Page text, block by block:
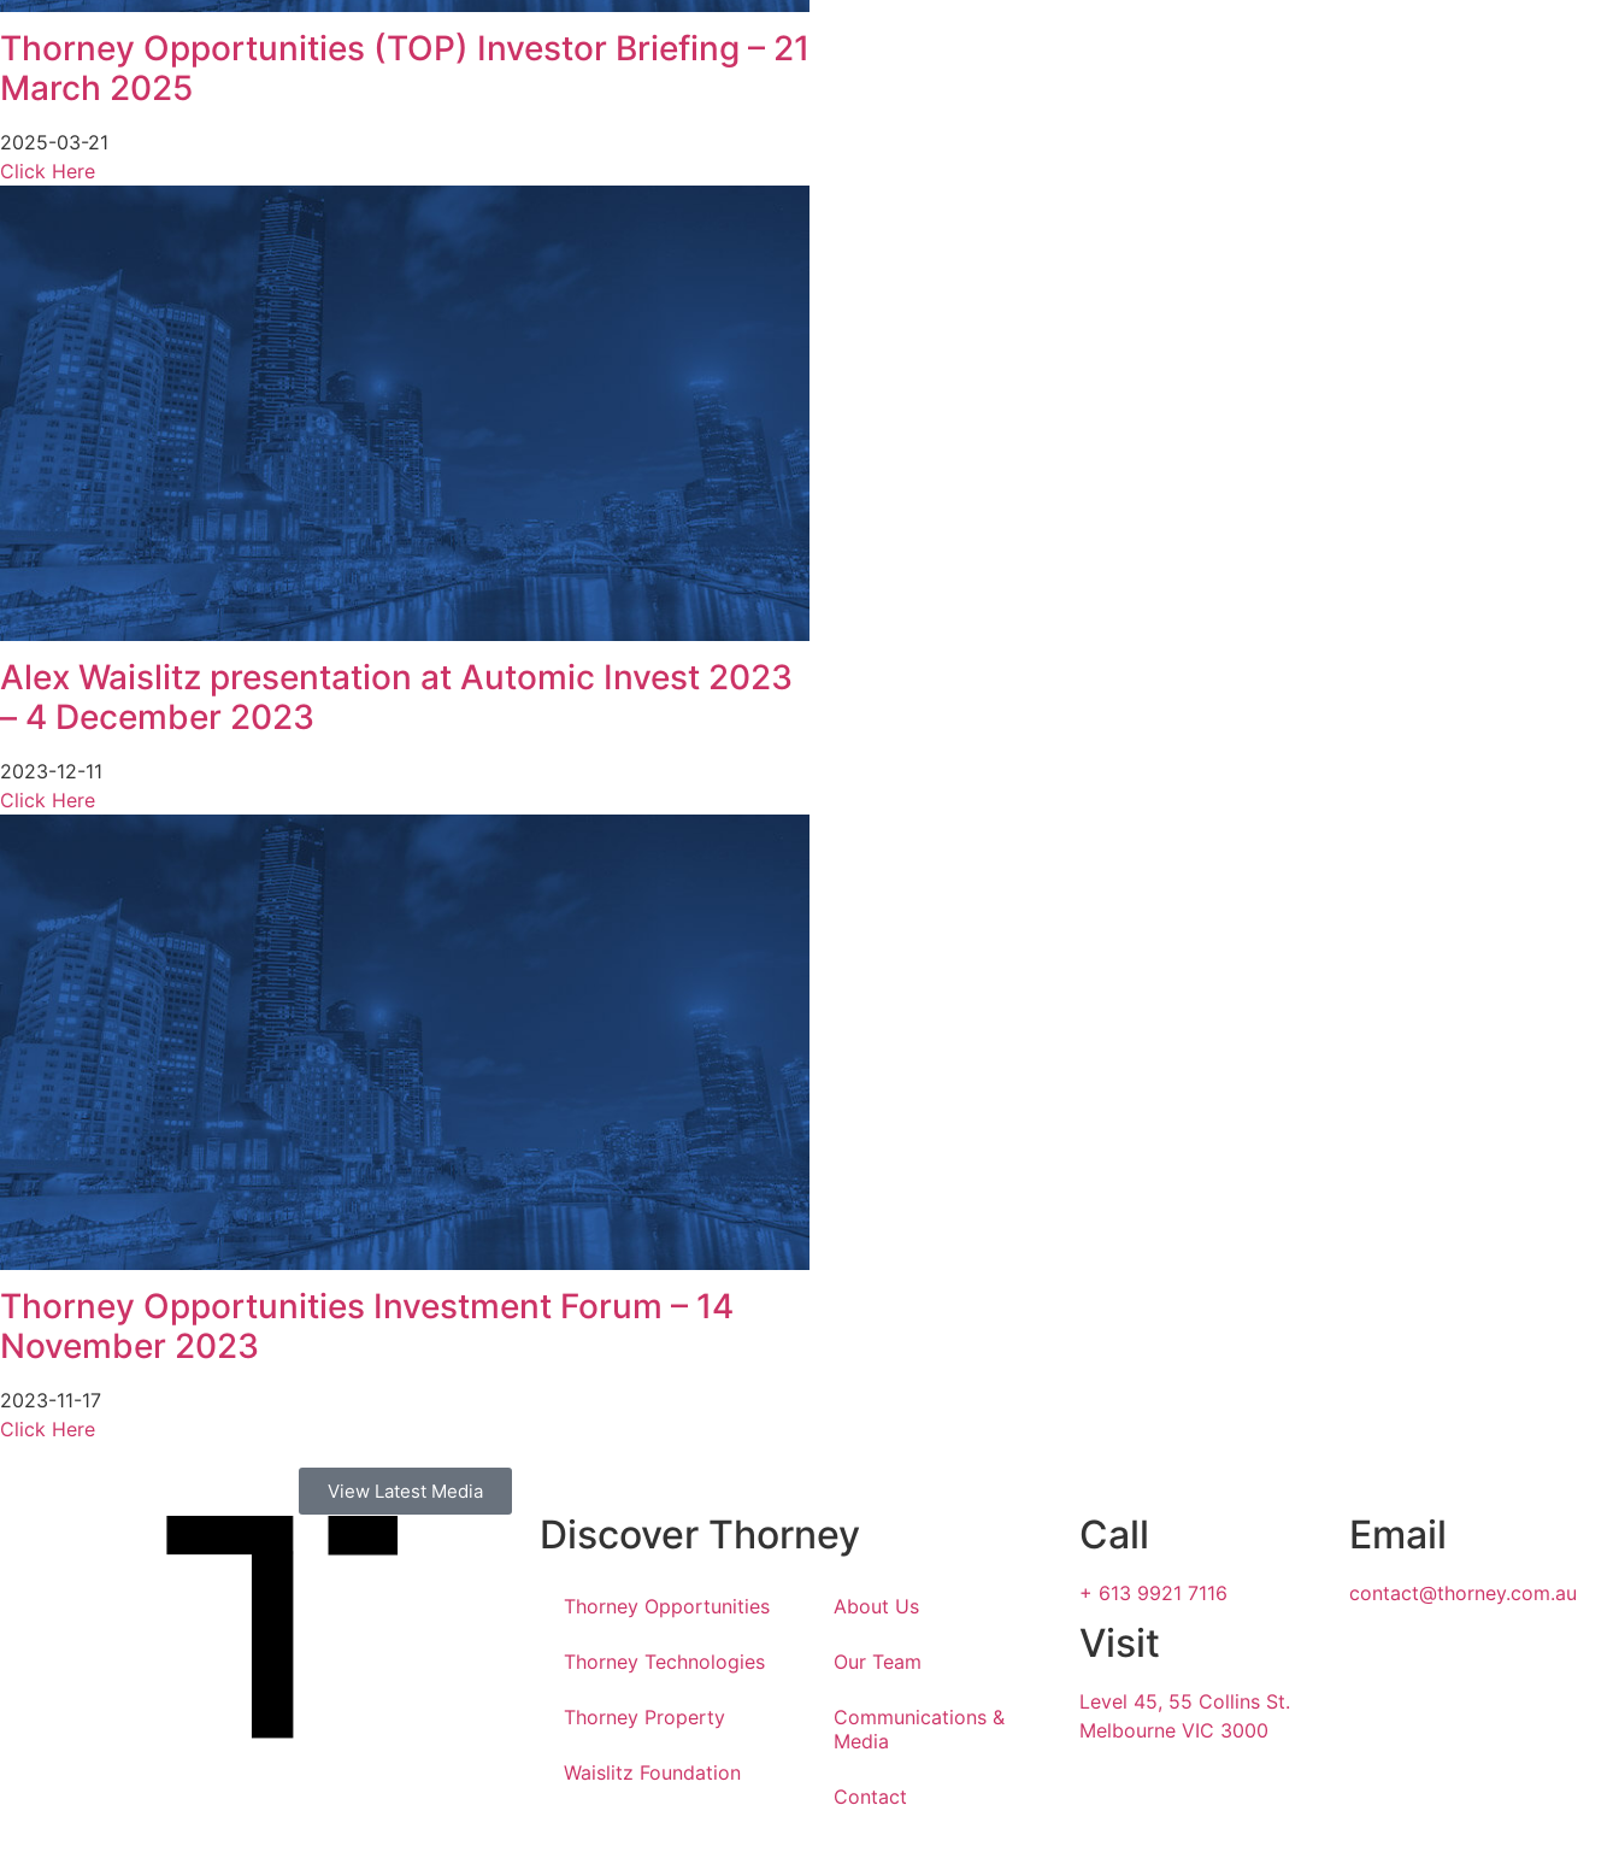
Thorney Opportunities (TOP) Investor Briefing – 21
March 2025
2025-03-21
Click Here
Alex Waislitz presentation at Automic Invest 2023
– 4 December 2023
2023-12-11
Click Here
Thorney Opportunities Investment Forum – 14
November 2023
2023-11-17
Click Here
View Latest Media
Discover Thorney
Thorney Opportunities
Thorney Technologies
Thorney Property
Waislitz Foundation
About Us
Our Team
Communications &
Media
Contact
Call
+ 613 9921 7116
Email
contact@thorney.com.au
Visit
Level 45, 55 Collins St.
Melbourne VIC 3000